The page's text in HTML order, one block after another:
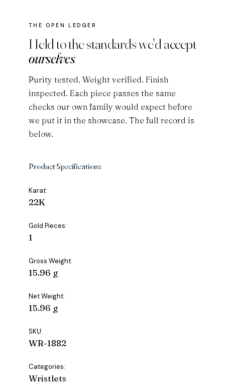
THE OPEN LEDGER
Held to the standards we'd accept
ourselves
Purity tested. Weight verified. Finish
inspected. Each piece passes the same
checks our own family would expect before
we put it in the showcase. The full record is
below.
Product Specifications
Karat:
22K
Gold Pieces:
1
Gross Weight:
15.96 g
Net Weight:
15.96 g
SKU:
WR-1882
Categories:
Wristlets